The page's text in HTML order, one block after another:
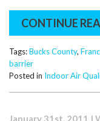
CONTINUE
Tags:Bucks County,
barrier
Posted in Indoor Air
January 31st, 2011 |